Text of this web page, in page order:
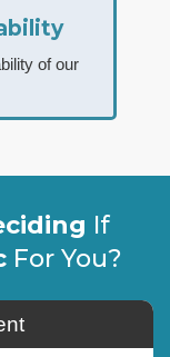
of our
If
For You?